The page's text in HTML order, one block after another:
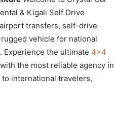
& Kigali Self Drive
transfers, self-drive
vehicle for national
Experience the ultimate 4×4
with the most reliable agency in
international travelers,